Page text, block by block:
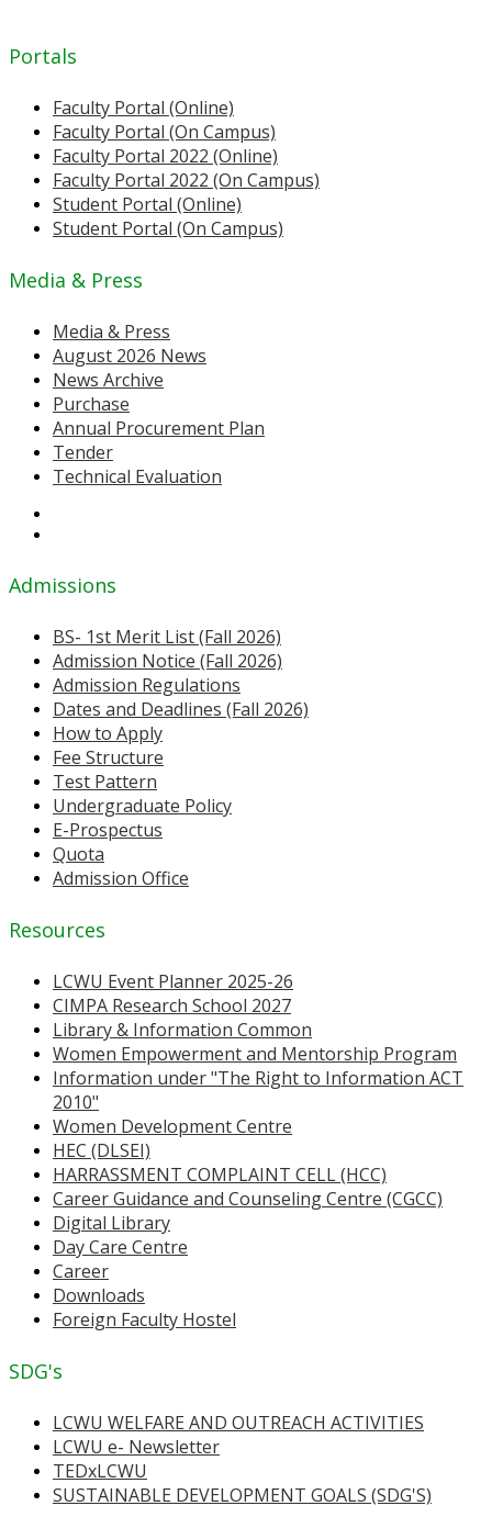
Portals
Faculty Portal (Online)
Faculty Portal (On Campus)
Faculty Portal 2022 (Online)
Faculty Portal 2022 (On Campus)
Student Portal (Online)
Student Portal (On Campus)
Media & Press
Media & Press
August 2026 News
News Archive
Purchase
Annual Procurement Plan
Tender
Technical Evaluation
Admissions
BS- 1st Merit List (Fall 2026)
Admission Notice (Fall 2026)
Admission Regulations
Dates and Deadlines (Fall 2026)
How to Apply
Fee Structure
Test Pattern
Undergraduate Policy
E-Prospectus
Quota
Admission Office
Resources
LCWU Event Planner 2025-26
CIMPA Research School 2027
Library & Information Common
Women Empowerment and Mentorship Program
Information under "The Right to Information ACT
2010"
Women Development Centre
HEC (DLSEI)
HARRASSMENT COMPLAINT CELL (HCC)
Career Guidance and Counseling Centre (CGCC)
Digital Library
Day Care Centre
Career
Downloads
Foreign Faculty Hostel
SDG's
LCWU WELFARE AND OUTREACH ACTIVITIES
LCWU e- Newsletter
TEDxLCWU
SUSTAINABLE DEVELOPMENT GOALS (SDG'S)